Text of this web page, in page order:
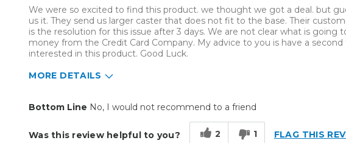
We were so excited to find this product. we thought we got a deal. but
us it. They send us larger caster that does not fit to the base. Their
is the resolution for this issue after 3 days. We are not clear what is
money from the Credit Card Company. My advice to you is have a
interested in this product. Good Luck.
MORE DETAILS
Pros Cons
Wrong size casters
Bottom Line No, I would not recommend to a friend
Was this review helpful to you? 2 1 FLAG THIS